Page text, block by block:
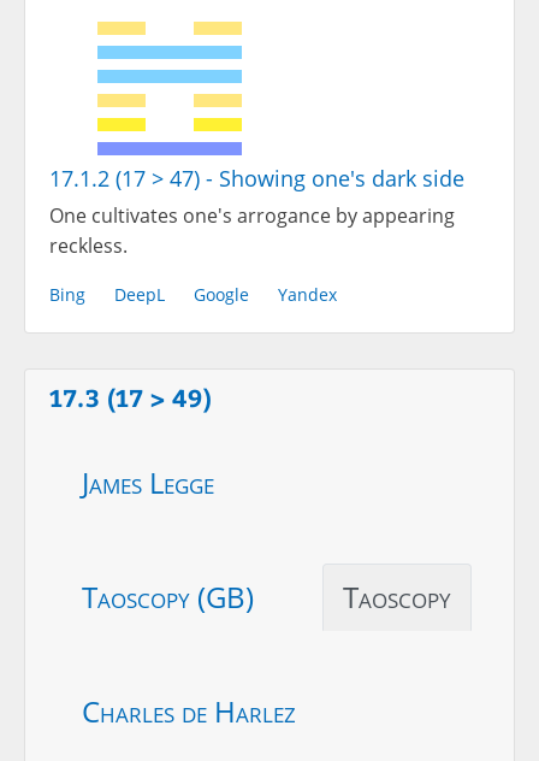
17.1.2 (17 > 47) - Showing one's dark side
One cultivates one's arrogance by appearing
reckless.
Bing DeepL Google Yandex
17.3 (17 > 49)
James Legge
Taoscopy (GB) Taoscopy
Charles de Harlez